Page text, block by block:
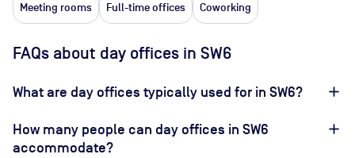
Meeting rooms Full-time offices Coworking
FAQs about day offices in SW6
What are day offices typically used for in SW6?
How many people can day offices in SW6
accommodate?